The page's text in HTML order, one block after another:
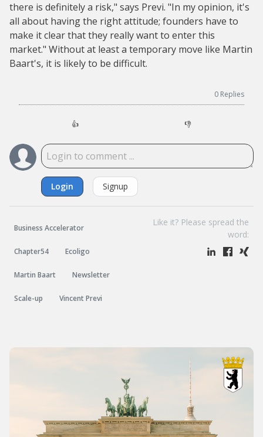
there is definitely a risk," says Previ. "In my opinion, it's
all about having the right attitude; founders have to
make it clear that they really want to enter this
market." Without at least a temporary move like Martin
Baart's, it is likely to be difficult.
0 Replies
👍 👎
Login Signup
Business Accelerator
Chapter54 Ecoligo
Martin Baart Newsletter
Scale-up Vincent Previ
Like it? Please spread the
word: